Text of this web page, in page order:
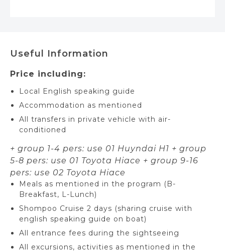
Useful Information
Price including:
Local English speaking guide
Accommodation as mentioned
All transfers in private vehicle with air-
conditioned
+ group 1-4 pers: use 01 Huyndai H1 + group
5-8 pers: use 01 Toyota Hiace + group 9-16
pers: use 02 Toyota Hiace
Meals as mentioned in the program (B-
Breakfast, L-Lunch)
Shompoo Cruise 2 days (sharing cruise with
english speaking guide on boat)
All entrance fees during the sightseeing
All excursions, activities as mentioned in the